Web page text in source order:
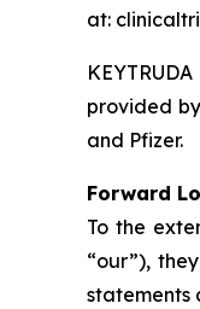
at:
provided
and Pfizer.
Forward
To the
“our”),
statements